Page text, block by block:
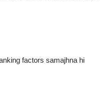
factors samajhna hi